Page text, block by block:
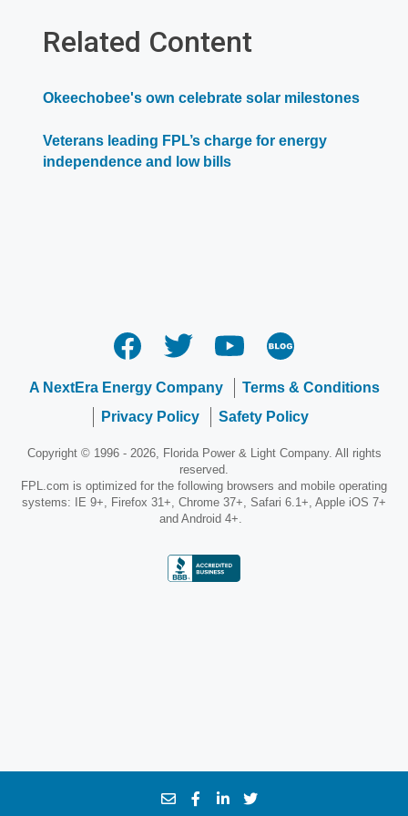
new
Related Content
Okeechobee's own celebrate solar milestones
Veterans leading FPL’s charge for energy
independence and low bills
A NextEra Energy Company
Terms & Conditions
Privacy Policy
Safety Policy
Copyright © 1996 - 2026, Florida Power & Light Company. All rights
reserved.
FPL.com is optimized for the following browsers and mobile operating
systems: IE 9+, Firefox 31+, Chrome 37+, Safari 6.1+, Apple iOS 7+
and Android 4+.